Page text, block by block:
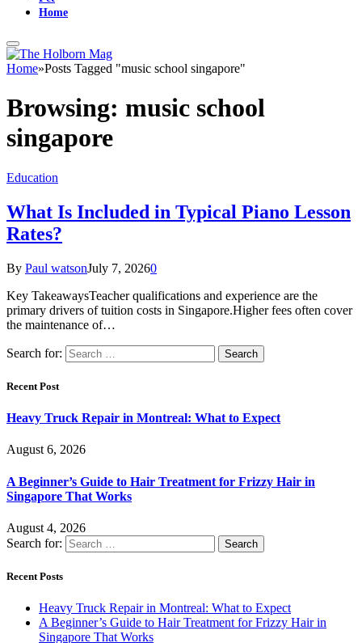
Home
Home»Posts Tagged "music school singapore"
Browsing: music school
singapore
Education
What Is Included in Typical Piano Lesson
Rates?
By Paul watsonJuly 7, 20260
Key TakeawaysTeacher qualifications and experience are the
primary drivers of tuition costs in Singapore.Higher fees often cover
the maintenance of…
Search for:
Recent Post
Heavy Truck Repair in Montreal: What to Expect
August 6, 2026
A Beginner’s Guide to Hair Treatment for Frizzy Hair in
Singapore That Works
August 4, 2026
Search for:
Recent Posts
Heavy Truck Repair in Montreal: What to Expect
A Beginner’s Guide to Hair Treatment for Frizzy Hair in
Singapore That Works